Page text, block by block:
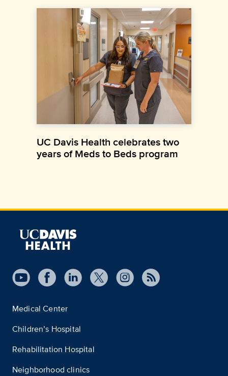
UC Davis Health celebrates two
years of Meds to Beds program
Medical Center
Children’s Hospital
Rehabilitation Hospital
Neighborhood clinics